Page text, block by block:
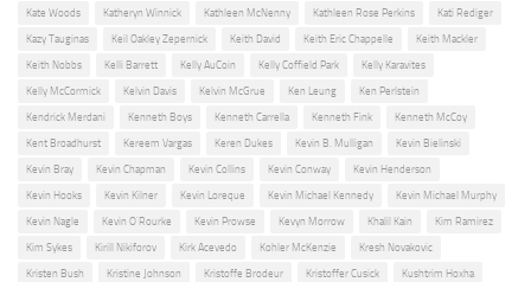
Kate Woods Katheryn Winnick Kathleen McNenny Kathleen Rose Perkins Kati Rediger
Kazy Tauginas Keil Oakley Zepernick Keith David Keith Eric Chappelle Keith Mackler
Keith Nobbs Kelli Barrett Kelly AuCoin Kelly Coffield Park Kelly Karavites
Kelly McCormick Kelvin Davis Kelvin McGrue Ken Leung Ken Perlstein
Kendrick Merdani Kenneth Boys Kenneth Carrella Kenneth Fink Kenneth McCoy
Kent Broadhurst Kereem Vargas Keren Dukes Kevin B. Mulligan Kevin Bielinski
Kevin Bray Kevin Chapman Kevin Collins Kevin Conway Kevin Henderson
Kevin Hooks Kevin Kilner Kevin Loreque Kevin Michael Kennedy Kevin Michael Murphy
Kevin Nagle Kevin O'Rourke Kevin Prowse Kevyn Morrow Khalil Kain Kim Ramirez
Kim Sykes Kirill Nikiforov Kirk Acevedo Kohler McKenzie Kresh Novakovic
Kristen Bush Kristine Johnson Kristoffe Brodeur Kristoffer Cusick Kushtrim Hoxha